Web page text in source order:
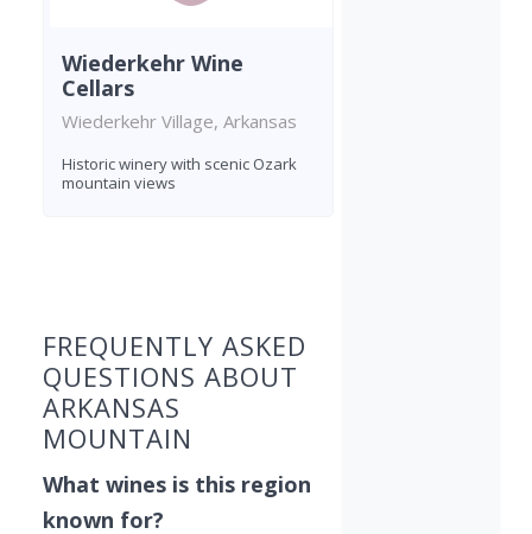
Wiederkehr Wine
Cellars
Wiederkehr Village, Arkansas
Historic winery with scenic Ozark
mountain views
FREQUENTLY ASKED
QUESTIONS ABOUT
ARKANSAS
MOUNTAIN
What wines is this region
known for?